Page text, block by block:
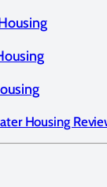
Housing